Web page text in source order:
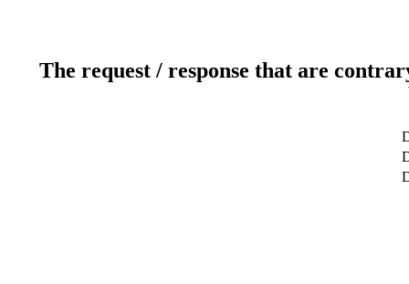
The request / response that are